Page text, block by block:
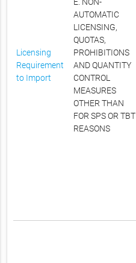
Licensing
Requirement
to Import
AUTOMATIC
LICENSING,
QUOTAS,
PROHIBITIONS
AND QUANTITY
CONTROL
MEASURES
OTHER THAN
FOR SPS OR TBT
REASONS